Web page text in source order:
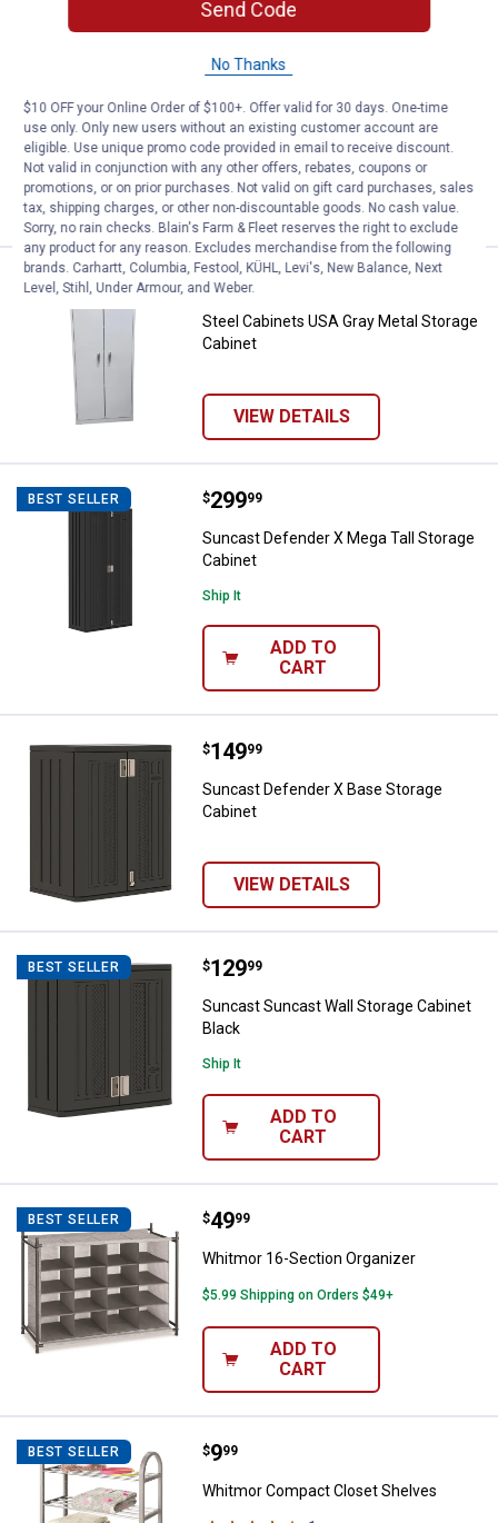
TASK 12"X36"X5/8" Melamine
Price:
24
.
TASK 12"X36"X5/8" Melamine Shelf-
$5.99 Shipping on Orders $49+
ADD TO
CART
NEW Steel Cabinets USA Gray Metal
Price:
$ 279
. 99
Steel Cabinets USA Gray Metal Storage
Cabinet
VIEW DETAILS
BEST SELLER Suncast Defender X Mega Tall
Price:
$299
. 99
Suncast Defender X Mega Tall Storage
Cabinet
Ship It
ADD TO
CART
Suncast Defender X Base
Price:
$149
. 99
Suncast Defender X Base Storage
Cabinet
VIEW DETAILS
BEST SELLER Suncast Suncast Wall Storage
Price:
$129
. 99
Suncast Suncast Wall Storage Cabinet
Black
Ship It
ADD TO
CART
BEST SELLER Whitmor 16-Section Organizer
Price:
$49
. 99
Whitmor 16-Section Organizer
$5.99 Shipping on Orders $49+
ADD TO
CART
BEST SELLER Whitmor Compact Closet
Price:
$9
. 99
Whitmor Compact Closet Shelves
Send Code
No Thanks
$10 OFF your Online Order of $100+. Offer valid for 30 days. One-time
use only. Only new users without an existing customer account are
eligible. Use unique promo code provided in email to receive discount.
Not valid in conjunction with any other offers, rebates, coupons or
promotions, or on prior purchases. Not valid on gift card purchases, sales
tax, shipping charges, or other non-discountable goods. No cash value.
Sorry, no rain checks. Blain's Farm & Fleet reserves the right to exclude
any product for any reason. Excludes merchandise from the following
brands. Carhartt, Columbia, Festool, KÜHL, Levi's, New Balance, Next
Level, Stihl, Under Armour, and Weber.